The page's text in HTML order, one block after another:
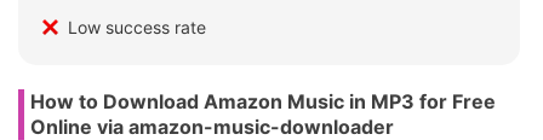
Low success rate
How to Download Amazon Music in MP3 for Free
Online via amazon-music-downloader